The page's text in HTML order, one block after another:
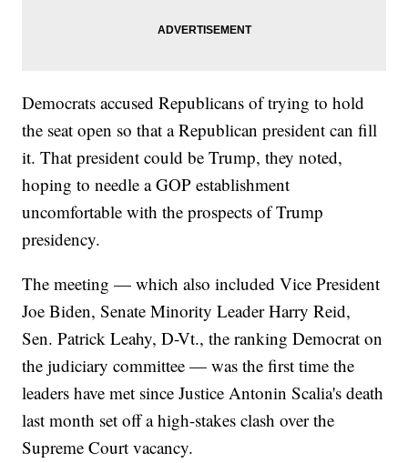
Democrats accused Republicans of trying to hold
the seat open so that a Republican president can fill
it. That president could be Trump, they noted,
hoping to needle a GOP establishment
uncomfortable with the prospects of Trump
presidency.
The meeting — which also included Vice President
Joe Biden, Senate Minority Leader Harry Reid,
Sen. Patrick Leahy, D-Vt., the ranking Democrat on
the judiciary committee — was the first time the
leaders have met since Justice Antonin Scalia's death
last month set off a high-stakes clash over the
Supreme Court vacancy.